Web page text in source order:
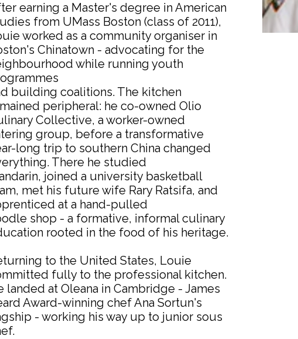
earning a Master's degree in American
from UMass Boston (class of 2011),
worked as a community organiser in
Chinatown - advocating for the
while running youth
building coalitions. The kitchen
peripheral: he co-owned Olio
Collective, a worker-owned
group, before a transformative
long trip to southern China changed
There he studied
joined a university basketball
met his future wife Rary Ratsifa, and
at a hand-pulled
shop - a formative, informal culinary
rooted in the food of his heritage.
to the United States, Louie
fully to the professional kitchen.
landed at Oleana in Cambridge - James
Award-winning chef Ana Sortun's
- working his way up to junior sous